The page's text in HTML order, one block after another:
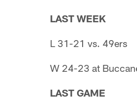
LAST WEEK
L 31-21 vs. 49ers
W 24-23 at
LAST GAME